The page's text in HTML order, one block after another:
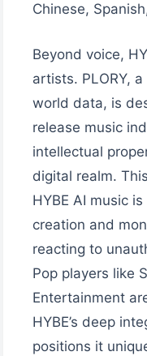
Chinese,
Beyond voice,
artists. PLORY,
world data, is
release music
intellectual
digital realm.
HYBE AI music
creation and
reacting to
Pop players like
Entertainment
HYBE’s deep
positions it